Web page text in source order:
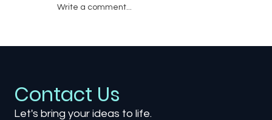
Write a comment...
Contact Us
Let's bring your ideas to life.